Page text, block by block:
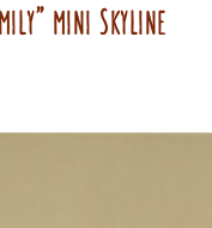
mini Skyline